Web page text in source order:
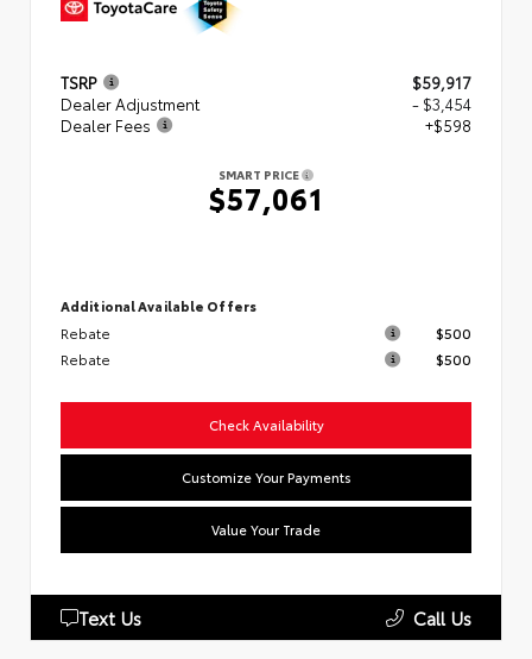
TSRP
$59,917
Dealer Adjustment
- $3,454
Dealer Fees
+$598
SMART PRICE
$57,061
Additional Available Offers
Rebate
$500
Rebate
$500
Check Availability
Customize Your Payments
Value Your Trade
Text Us Call Us